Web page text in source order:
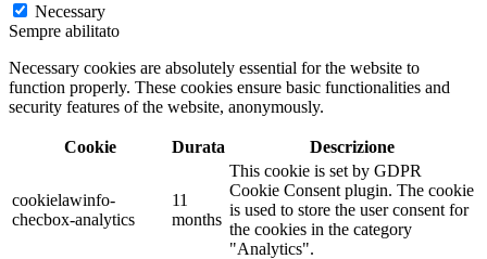
Necessary
Sempre abilitato
Necessary cookies are absolutely essential for the website to
function properly. These cookies ensure basic functionalities and
security features of the website, anonymously.
Cookie Durata Descrizione
cookielawinfo-
checbox-analytics
11
months
This cookie is set by GDPR
Cookie Consent plugin. The cookie
is used to store the user consent for
the cookies in the category
"Analytics".